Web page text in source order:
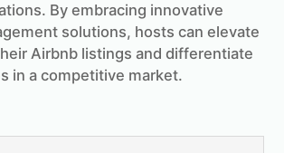
By embracing innovative
solutions, hosts can elevate
Airbnb listings and differentiate
in a competitive market.